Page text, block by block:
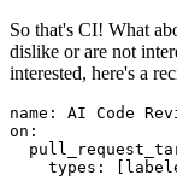
So that's CI! What
dislike or are not
interested, here's a
name :
AI Code
on :
types : [